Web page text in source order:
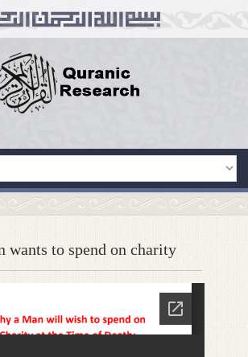
wants to spend on charity